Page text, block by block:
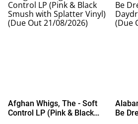
Afghan Whigs, The - Soft
Control LP (Pink & Black
Be